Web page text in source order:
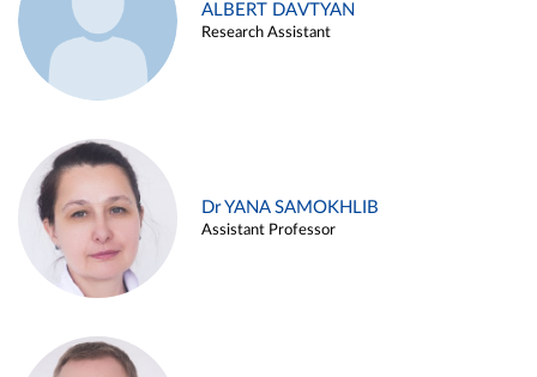
ALBERT DAVTYAN
Research Assistant
Dr YANA SAMOKHLIB
Assistant Professor